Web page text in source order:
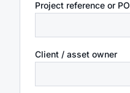
Project reference or PO
Client / asset owner